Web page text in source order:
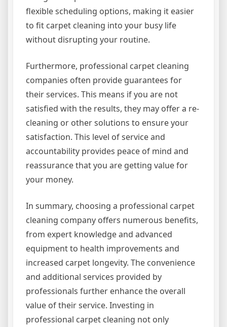
flexible scheduling options, making it easier
to fit carpet cleaning into your busy life
without disrupting your routine.
Furthermore, professional carpet cleaning
companies often provide guarantees for
their services. This means if you are not
satisfied with the results, they may offer a re-
cleaning or other solutions to ensure your
satisfaction. This level of service and
accountability provides peace of mind and
reassurance that you are getting value for
your money.
In summary, choosing a professional carpet
cleaning company offers numerous benefits,
from expert knowledge and advanced
equipment to health improvements and
increased carpet longevity. The convenience
and additional services provided by
professionals further enhance the overall
value of their service. Investing in
professional carpet cleaning not only